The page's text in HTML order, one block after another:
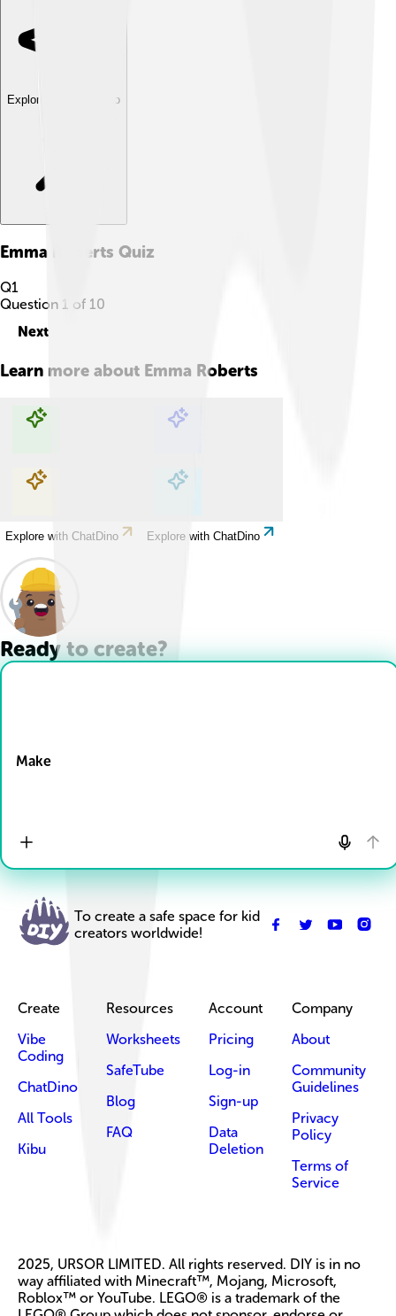
Explore with ChatDino
Emma Roberts Quiz
Q1
Question 1 of 10
Next
Learn more about Emma Roberts
Explore with ChatDino Explore with ChatDino
Explore with ChatDino Explore with ChatDino
Ready to create?
Make
To create a safe space for kid
creators worldwide!
Create
Vibe
Coding
ChatDino
All Tools
Kibu
Resources
Worksheets
SafeTube
Blog
FAQ
Account
Pricing
Log-in
Sign-up
Data
Deletion
Company
About
Community
Guidelines
Privacy
Policy
Terms of
Service
2025, URSOR LIMITED. All rights reserved. DIY is in no
way affiliated with Minecraft™, Mojang, Microsoft,
Roblox™ or YouTube. LEGO® is a trademark of the